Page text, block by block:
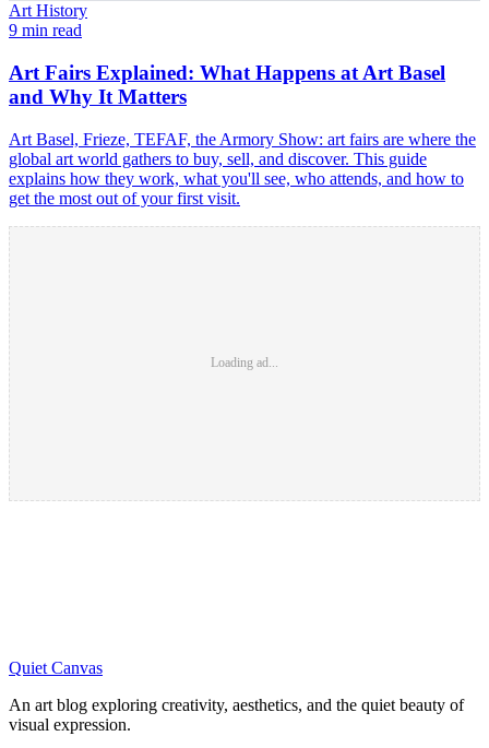
Art History
9 min read
Art Fairs Explained: What Happens at Art Basel
and Why It Matters
Art Basel, Frieze, TEFAF, the Armory Show: art fairs are where the
global art world gathers to buy, sell, and discover. This guide
explains how they work, what you'll see, who attends, and how to
get the most out of your first visit.
Loading ad...
Quiet Canvas
An art blog exploring creativity, aesthetics, and the quiet beauty of
visual expression.